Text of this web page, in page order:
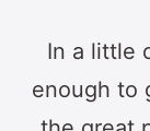
In a little
enough to